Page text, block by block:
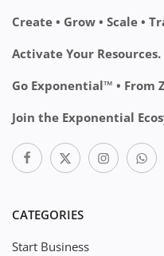
Create • Grow • Scale •
Activate Your
Go Exponential™ •
Join the Exponential
CATEGORIES
Start Business